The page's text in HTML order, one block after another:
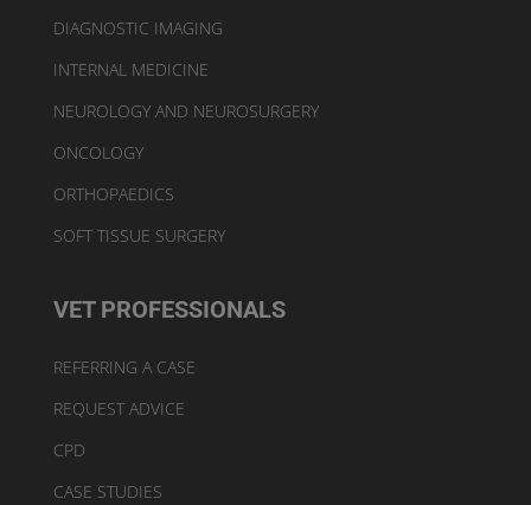
DIAGNOSTIC IMAGING
INTERNAL MEDICINE
NEUROLOGY AND NEUROSURGERY
ONCOLOGY
ORTHOPAEDICS
SOFT TISSUE SURGERY
VET PROFESSIONALS
REFERRING A CASE
REQUEST ADVICE
CPD
CASE STUDIES